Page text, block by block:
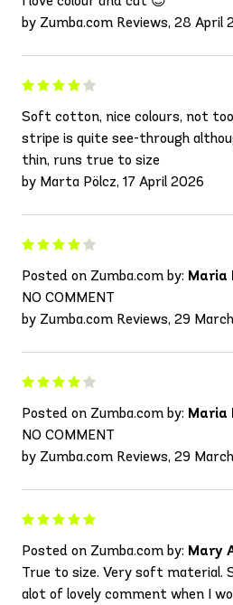
by Zumba.com Reviews, 28 April
Soft cotton, nice colours, not
stripe is quite see-through
thin, runs true to size
by Marta Pölcz, 17 April 2026
Posted on Zumba.com by: Maria
NO COMMENT
by Zumba.com Reviews, 29
Posted on Zumba.com by: Maria
NO COMMENT
by Zumba.com Reviews, 29
Posted on Zumba.com by: Mary
True to size. Very soft material.
alot of lovely comment when I